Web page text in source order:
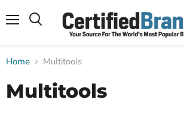
Home Multitools
Multitools